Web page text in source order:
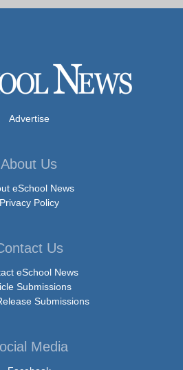
Advertise
About Us
eSchool News
Privacy Policy
Us
eSchool News
Submissions
Submissions
Media